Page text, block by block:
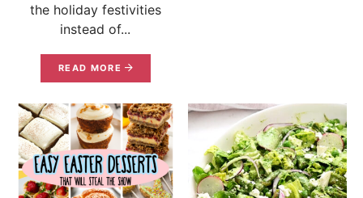
the holiday festivities
instead of...
READ MORE